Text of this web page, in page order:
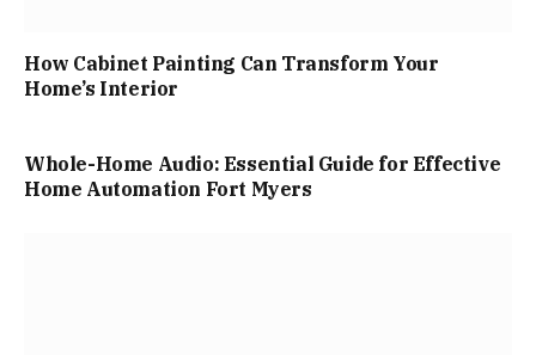
How Cabinet Painting Can Transform Your
Home’s Interior
Whole-Home Audio: Essential Guide for Effective
Home Automation Fort Myers